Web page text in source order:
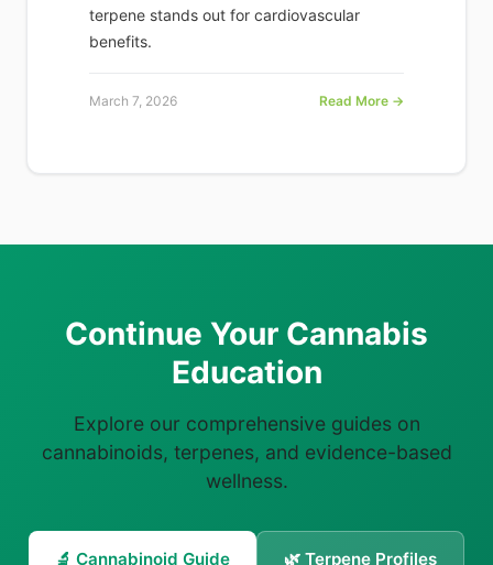
terpene stands out for cardiovascular
benefits.
March 7, 2026 Read More →
Continue Your Cannabis
Education
Explore our comprehensive guides on
cannabinoids, terpenes, and evidence-based
wellness.
🔬 Cannabinoid Guide 🌿 Terpene Profiles